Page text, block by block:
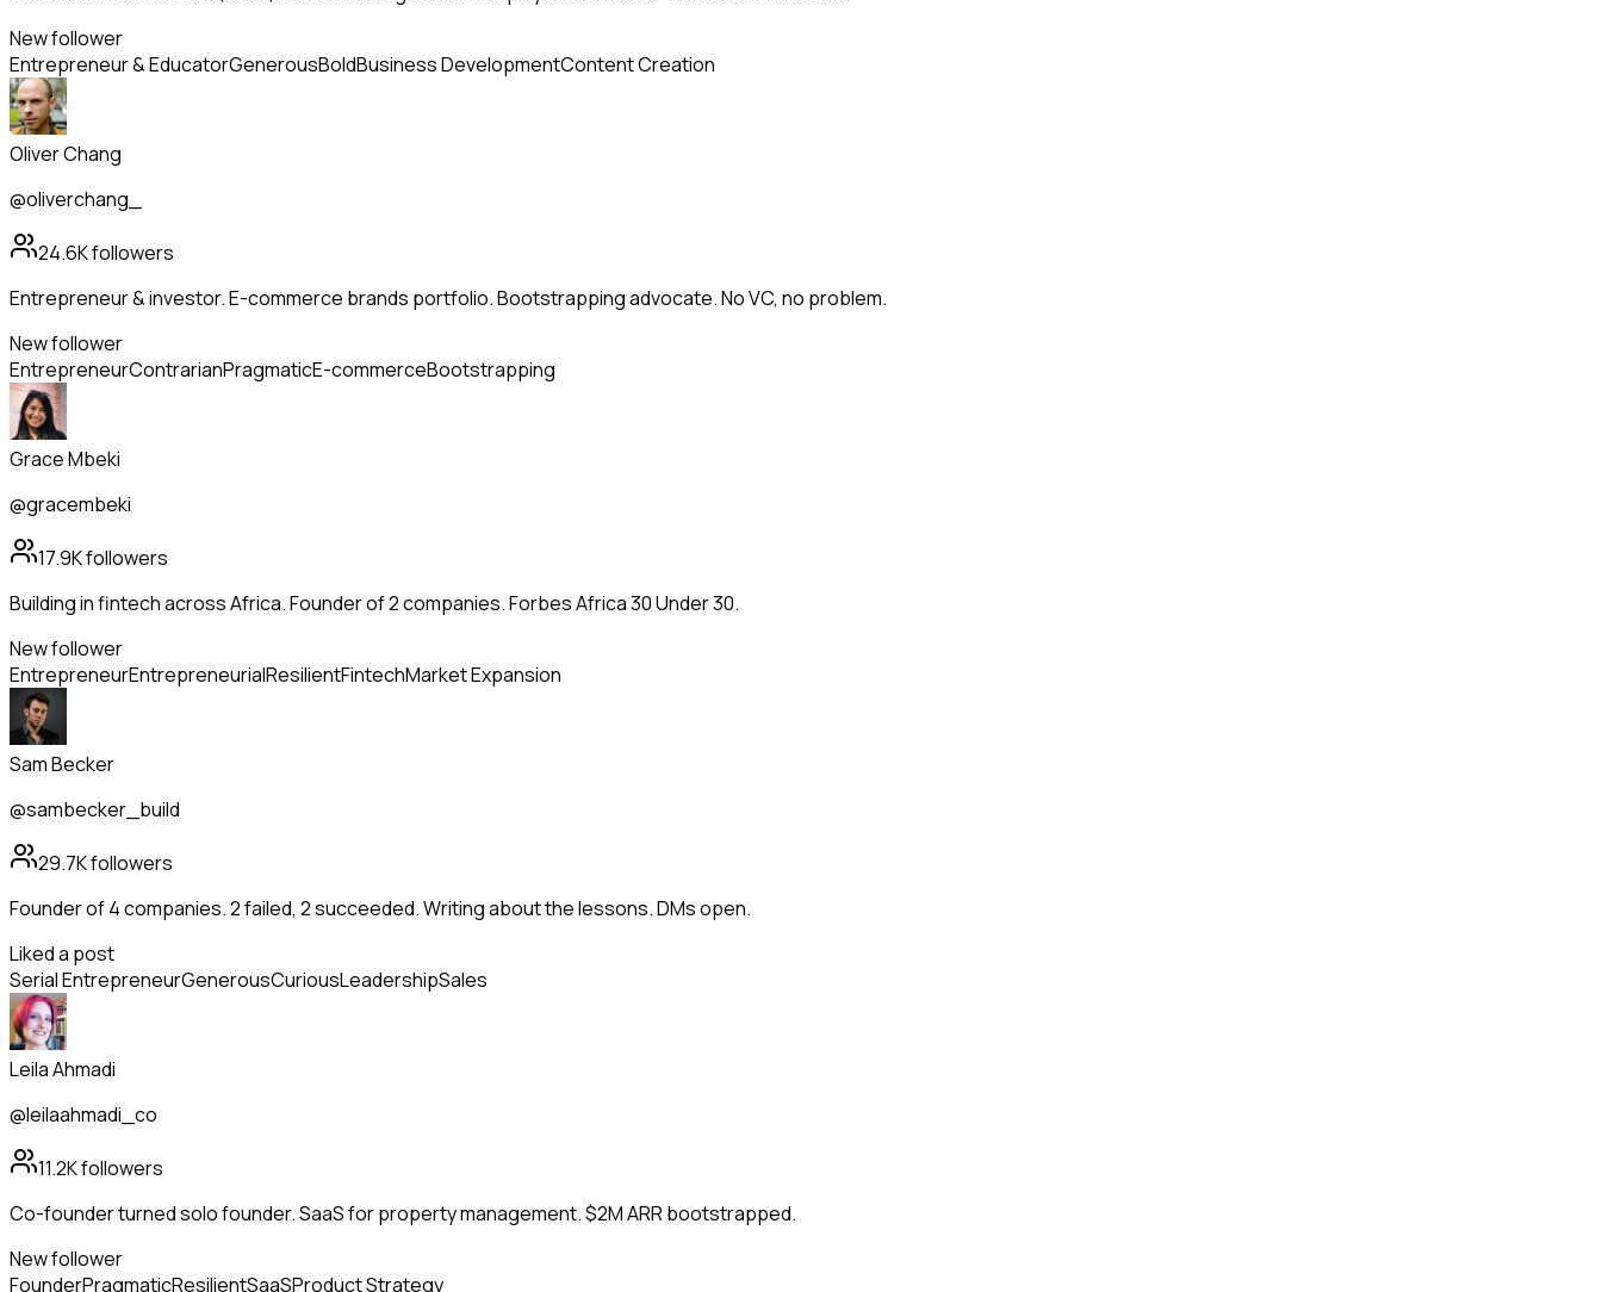
New follower
Entrepreneur & EducatorGenerousBoldBusiness DevelopmentContent Creation
Oliver Chang
@oliverchang_
24.6Kfollowers
Entrepreneur & investor. E-commerce brands portfolio. Bootstrapping advocate. No VC, no problem.
New follower
EntrepreneurContrarianPragmaticE-commerceBootstrapping
Grace Mbeki
@gracembeki
17.9Kfollowers
Building in fintech across Africa. Founder of 2 companies. Forbes Africa 30 Under 30.
New follower
EntrepreneurEntrepreneurialResilientFintechMarket Expansion
Sam Becker
@sambecker_build
29.7Kfollowers
Founder of 4 companies. 2 failed, 2 succeeded. Writing about the lessons. DMs open.
Liked a post
Serial EntrepreneurGenerousCuriousLeadershipSales
Leila Ahmadi
@leilaahmadi_co
11.2Kfollowers
Co-founder turned solo founder. SaaS for property management. $2M ARR bootstrapped.
New follower
FounderPragmaticResilientSaaSProduct Strategy